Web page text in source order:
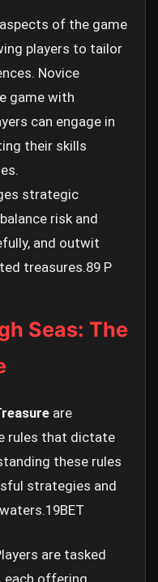
of the game
players to tailor
Novice
game with
can engage in
their skills
strategic
risk and
and outwit
treasures.89 P
Seas: The
are
rules that dictate
these rules
strategies and
19BET
are tasked
each offering